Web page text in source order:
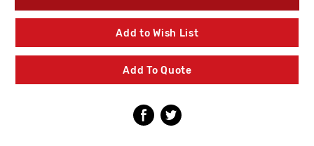
001-
199
Air
Elbow
001-
199
Air
Elbow
Add to Wish List
Add To Quote